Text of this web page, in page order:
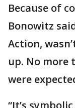
Because of
Bonowitz
Action,
up. No more
were
“It’s